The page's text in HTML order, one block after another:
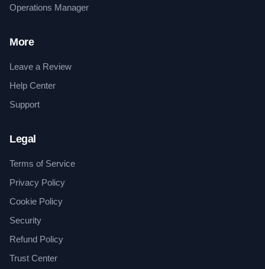
Operations Manager
More
Leave a Review
Help Center
Support
Legal
Terms of Service
Privacy Policy
Cookie Policy
Security
Refund Policy
Trust Center